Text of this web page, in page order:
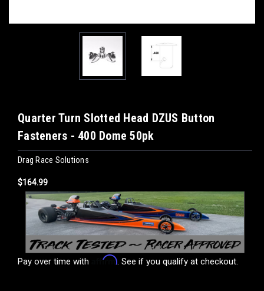
Quarter Turn Slotted Head DZUS Button
Fasteners - 400 Dome 50pk
Drag Race Solutions
$164.99
Pay over time with Affirm. See if you qualify at checkout.